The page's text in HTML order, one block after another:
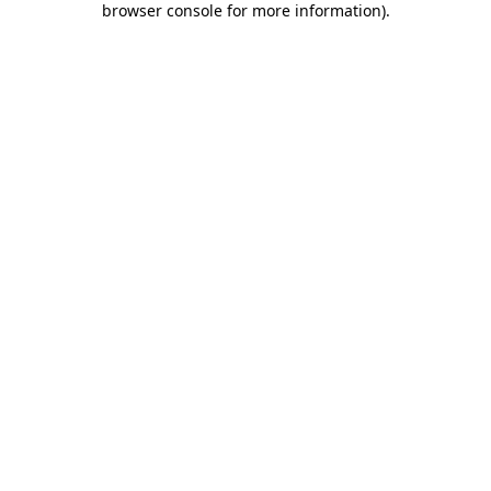
browser console for more information).